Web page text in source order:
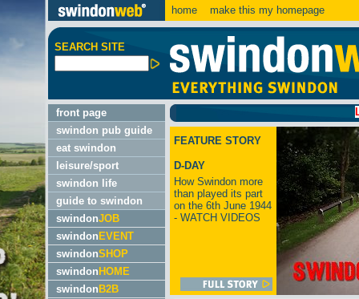
home make this my homepage
SEARCH SITE
front page
swindon pub guide
eat swindon
leisure/sport
swindon life
guide to swindon
swindonJOB
swindon EVENT
swindonSHOP
swindon HOME
swindon B2B
LATEST:
FEATURE STORY
D-DAY
How Swindon more
than played its part
on the 6th June 1944
- WATCH VIDEOS